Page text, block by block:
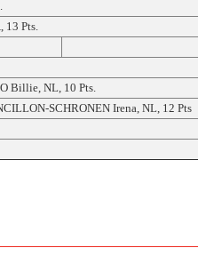
13 Pts.
Billie, NL, 10 Pts.
SCHRONEN Irena, NL, 12 Pts